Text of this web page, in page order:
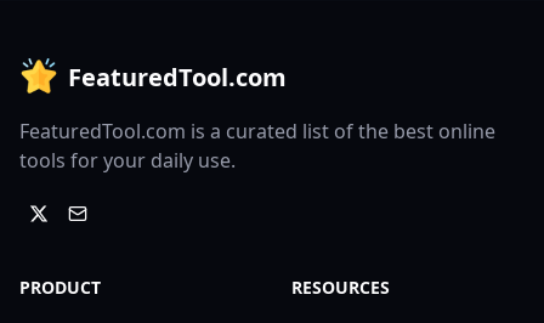
FeaturedTool.com
FeaturedTool.com is a curated list of the best online
tools for your daily use.
PRODUCT RESOURCES